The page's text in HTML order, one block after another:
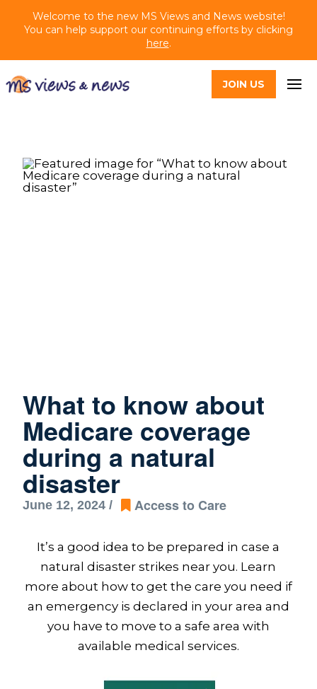
Welcome to the new MS Views and News website!
You can help support our continuing efforts by clicking
here.
JOIN US
What to know about
Medicare coverage
during a natural
disaster
June 12, 2024 / Access to Care
It’s a good idea to be prepared in case a
natural disaster strikes near you. Learn
more about how to get the care you need if
an emergency is declared in your area and
you have to move to a safe area with
available medical services.